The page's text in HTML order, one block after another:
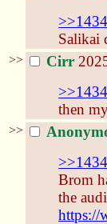
Salikai
>> Cirr
then
>>
Brom
the
https://